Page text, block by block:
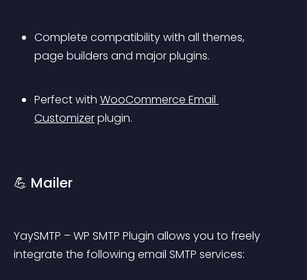
Complete compatibility with all themes,
page builders and major plugins.
Perfect with WooCommerce Email
Customizer plugin.
💪 Mailer
YaySMTP – WP SMTP Plugin allows you to freely
integrate the following email SMTP services: